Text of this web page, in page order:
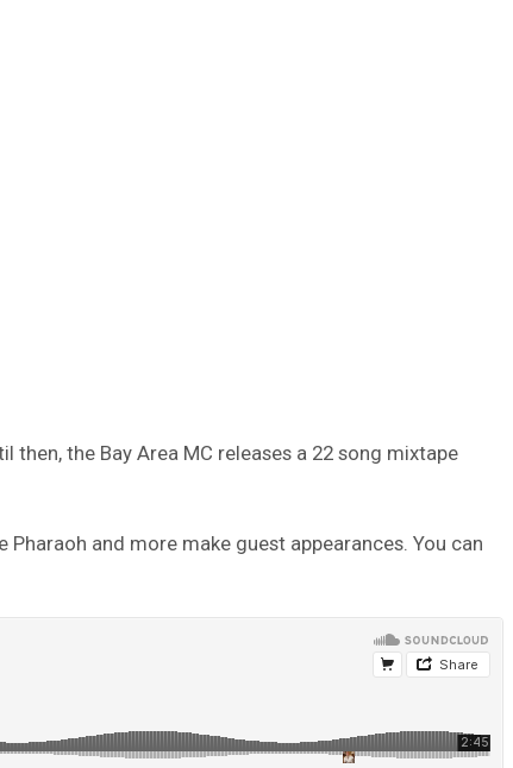
the Bay Area MC releases a 22 song mixtape
Pharaoh and more make guest appearances. You can